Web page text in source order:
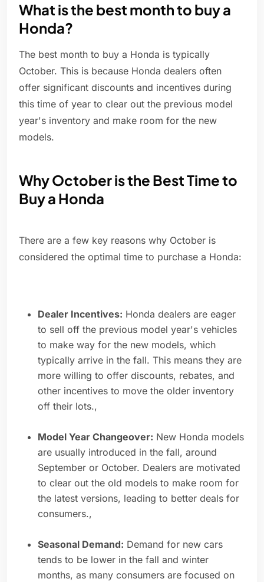
What is the best month to buy a
Honda?
The best month to buy a Honda is typically
October. This is because Honda dealers often
offer significant discounts and incentives during
this time of year to clear out the previous model
year's inventory and make room for the new
models.
Why October is the Best Time to
Buy a Honda
There are a few key reasons why October is
considered the optimal time to purchase a Honda:
Dealer Incentives: Honda dealers are eager
to sell off the previous model year's vehicles
to make way for the new models, which
typically arrive in the fall. This means they are
more willing to offer discounts, rebates, and
other incentives to move the older inventory
off their lots.,
Model Year Changeover: New Honda models
are usually introduced in the fall, around
September or October. Dealers are motivated
to clear out the old models to make room for
the latest versions, leading to better deals for
consumers.,
Seasonal Demand: Demand for new cars
tends to be lower in the fall and winter
months, as many consumers are focused on